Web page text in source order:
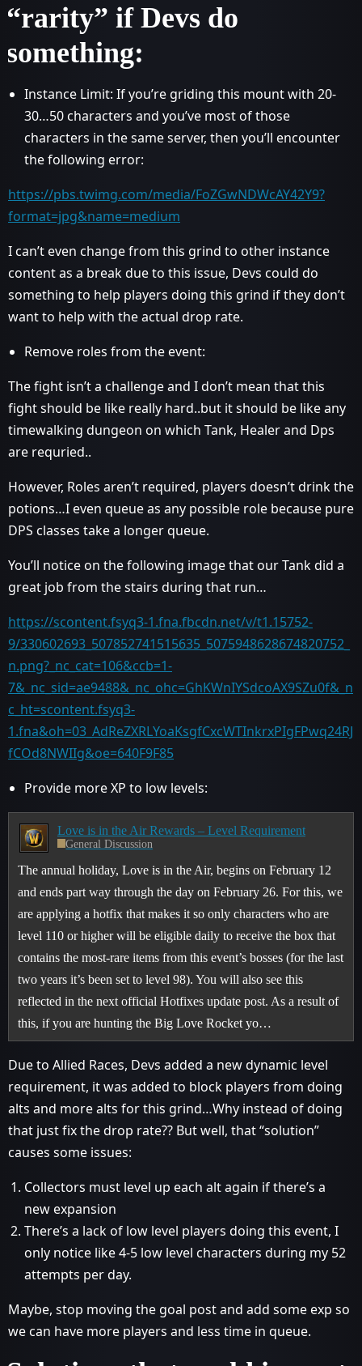
“rarity” if Devs do
something:
Instance Limit: If you’re griding this mount with 20-
30…50 characters and you’ve most of those
characters in the same server, then you’ll encounter
the following error:
https://pbs.twimg.com/media/FoZGwNDWcAY42Y9?
format=jpg&name=medium
I can’t even change from this grind to other instance
content as a break due to this issue, Devs could do
something to help players doing this grind if they don’t
want to help with the actual drop rate.
Remove roles from the event:
The fight isn’t a challenge and I don’t mean that this
fight should be like really hard..but it should be like any
timewalking dungeon on which Tank, Healer and Dps
are requried..
However, Roles aren’t required, players doesn’t drink the
potions…I even queue as any possible role because pure
DPS classes take a longer queue.
You’ll notice on the following image that our Tank did a
great job from the stairs during that run…
https://scontent.fsyq3-1.fna.fbcdn.net/v/t1.15752-
9/330602693_507852741515635_5075948628674820752_
n.png?_nc_cat=106&ccb=1-
7&_nc_sid=ae9488&_nc_ohc=GhKWnIYSdcoAX9SZu0f&_n
c_ht=scontent.fsyq3-
1.fna&oh=03_AdReZXRLYoaKsgfCxcWTInkrxPIgFPwq24RJ
fCOd8NWIIg&oe=640F9F85
Provide more XP to low levels:
Love is in the Air Rewards – Level Requirement
General Discussion
The annual holiday, Love is in the Air, begins on February 12
and ends part way through the day on February 26. For this, we
are applying a hotfix that makes it so only characters who are
level 110 or higher will be eligible daily to receive the box that
contains the most-rare items from this event’s bosses (for the last
two years it’s been set to level 98). You will also see this
reflected in the next official Hotfixes update post. As a result of
this, if you are hunting the Big Love Rocket yo…
Due to Allied Races, Devs added a new dynamic level
requirement, it was added to block players from doing
alts and more alts for this grind…Why instead of doing
that just fix the drop rate?? But well, that “solution”
causes some issues:
Collectors must level up each alt again if there’s a
new expansion
There’s a lack of low level players doing this event, I
only notice like 4-5 low level characters during my 52
attempts per day.
Maybe, stop moving the goal post and add some exp so
we can have more players and less time in queue.